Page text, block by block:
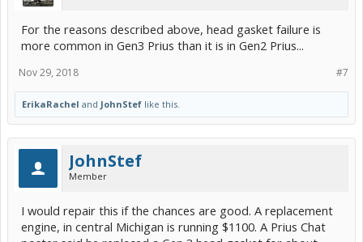
For the reasons described above, head gasket failure is
more common in Gen3 Prius than it is in Gen2 Prius...
#7
Nov 29, 2018
ErikaRachel and JohnStef like this.
JohnStef
Member
I would repair this if the chances are good. A replacement
engine, in central Michigan is running $1100. A Prius Chat